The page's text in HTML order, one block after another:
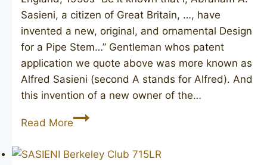
Sasieni, a citizen of Great Britain, …, have
invented a new, original, and ornamental Design
for a Pipe Stem…” Gentleman whos patent
application we quote above was more known as
Alfred Sasieni (second A stands for Alfred). And
this invention of a new owner of the…
Read MoreSASIENI
55